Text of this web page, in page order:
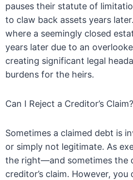
pauses their statute of
to claw back assets years
where a seemingly closed
years later due to an
creating significant legal
burdens for the heirs.
Can I Reject a Creditor’s Claim?
Sometimes a claimed debt is
or simply not legitimate. As
the right—and sometimes the
creditor’s claim. However, you